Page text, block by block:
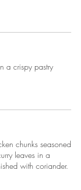
a crispy pastry
chunks seasoned
leaves in a
with coriander.